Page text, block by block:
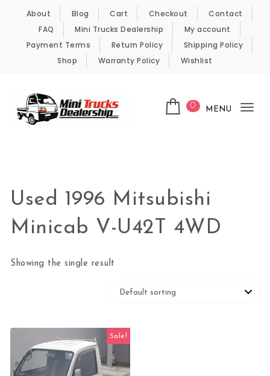
Skip to content
About Blog Cart Checkout
Contact
FAQ
Mini Trucks Dealership
My account
Payment Terms
Return Policy
Shipping Policy
Shop
Warranty Policy Wishlist
0 MENU
Used 1996 Mitsubishi
Minicab V-U42T 4WD
Showing the single result
Sale!